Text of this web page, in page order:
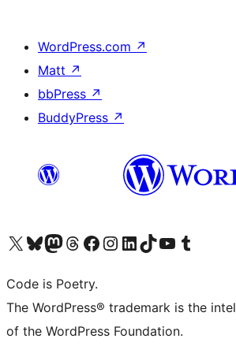
WordPress.com ↗
Matt ↗
bbPress ↗
BuddyPress ↗
Visit our X (formerly Twitter) account
Visit our Bluesky account
Visit our Mastodon account
Visit our Threads account
Visit our Facebook page
Visit our Instagram account
Visit our LinkedIn account
Visit our TikTok account
Visit our YouTube channel
Visit our Tumblr account
Code is Poetry.
The WordPress® trademark is the
of the WordPress Foundation.